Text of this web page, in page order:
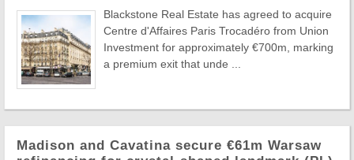
Blackstone Real Estate has agreed to acquire
Centre d'Affaires Paris Trocadéro from Union
Investment for approximately €700m, marking
a premium exit that unde ...
Madison and Cavatina secure €61m Warsaw